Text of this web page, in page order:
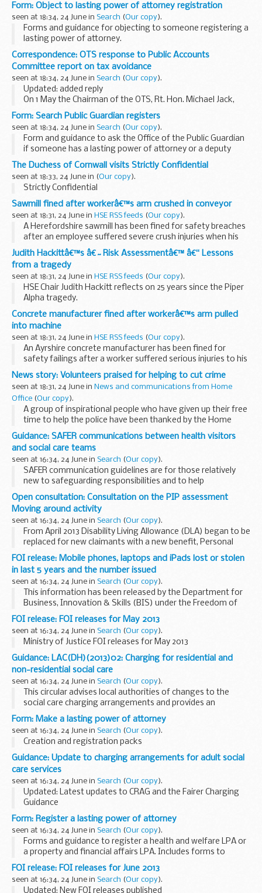
Form: Object to lasting power of attorney registration
seen at 18:34, 24 June in Search (Our copy).
Forms and guidance for objecting to someone registering a
lasting power of attorney.
Correspondence: OTS response to Public Accounts
Committee report on tax avoidance
seen at 18:34, 24 June in Search (Our copy).
Updated: added reply
On 1 May the Chairman of the OTS, Rt. Hon. Michael Jack,
wrote to the Chair of the Public Accounts Committee,
Margaret Hodge MP, about the recent PAC report â€˜Tax
avoidance: the role...
Form: Search Public Guardian registers
seen at 18:34, 24 June in Search (Our copy).
Form and guidance to ask the Office of the Public Guardian
if someone has a lasting power of attorney or a deputy
acting on their behalf.
The Duchess of Cornwall visits Strictly Confidential
seen at 18:33, 24 June in (Our copy).
Strictly Confidential
Sawmill fined after workerâ€™s arm crushed in conveyor
seen at 18:31, 24 June in HSE RSS feeds (Our copy).
A Herefordshire sawmill has been fined for safety breaches
after an employee suffered severe crush injuries when his
arm was dragged into the rollers of a poorly-guarded
conveyor belt.
Judith Hackittâ€™s â€˜Risk Assessmentâ€™ â€“ Lessons
from a tragedy
seen at 18:31, 24 June in HSE RSS feeds (Our copy).
HSE Chair Judith Hackitt reflects on 25 years since the Piper
Alpha tragedy.
Concrete manufacturer fined after workerâ€™s arm pulled
into machine
seen at 18:31, 24 June in HSE RSS feeds (Our copy).
An Ayrshire concrete manufacturer has been fined for
safety failings after a worker suffered serious injuries to his
arm when it became entangled in a machine.
News story: Volunteers praised for helping to cut crime
seen at 18:31, 24 June in News and communications from Home
Office (Our copy).
A group of inspirational people who have given up their free
time to help the police have been thanked by the Home
Secretary.
Special Constables and police volunteers from across the
country were praised...
Guidance: SAFER communications between health visitors
and social care teams
seen at 16:34, 24 June in Search (Our copy).
SAFER communication guidelines are for those relatively
new to safeguarding responsibilities and to help
communications between health visitors and local authority
childrenâ€™s social care teams.
All spoken...
Open consultation: Consultation on the PIP assessment
Moving around activity
seen at 16:34, 24 June in Search (Our copy).
From April 2013 Disability Living Allowance (DLA) began to be
replaced for new claimants with a new benefit, Personal
Independence Payment (PIP). Like DLA, PIP is intended to
provide a contribution to the extra...
FOI release: Mobile phones, laptops and iPads lost or stolen
in last 5 years and the number issued
seen at 16:34, 24 June in Search (Our copy).
This information has been released by the Department for
Business, Innovation & Skills (BIS) under the Freedom of
Information Act 2000.
FOI release: FOI releases for May 2013
seen at 16:34, 24 June in Search (Our copy).
Ministry of Justice FOI releases for May 2013
Guidance: LAC(DH)(2013)02: Charging for residential and
non-residential social care
seen at 16:34, 24 June in Search (Our copy).
This circular advises local authorities of changes to the
social care charging arrangements and provides an
overview of the changes and some additional statutory
guidance.
Form: Make a lasting power of attorney
seen at 16:34, 24 June in Search (Our copy).
Creation and registration packs
Guidance: Update to charging arrangements for adult social
care services
seen at 16:34, 24 June in Search (Our copy).
Updated: Latest updates to CRAG and the Fairer Charging
Guidance
The Department has published updates to:
the Fairer Charging Policies for Home Care and other non-
residential social services guidance...
Form: Register a lasting power of attorney
seen at 16:34, 24 June in Search (Our copy).
Forms and guidance to register a health and welfare LPA or
a property and financial affairs LPA. Includes forms to
object to someone registering an LPA.
FOI release: FOI releases for June 2013
seen at 16:34, 24 June in Search (Our copy).
Updated: New FOI releases published